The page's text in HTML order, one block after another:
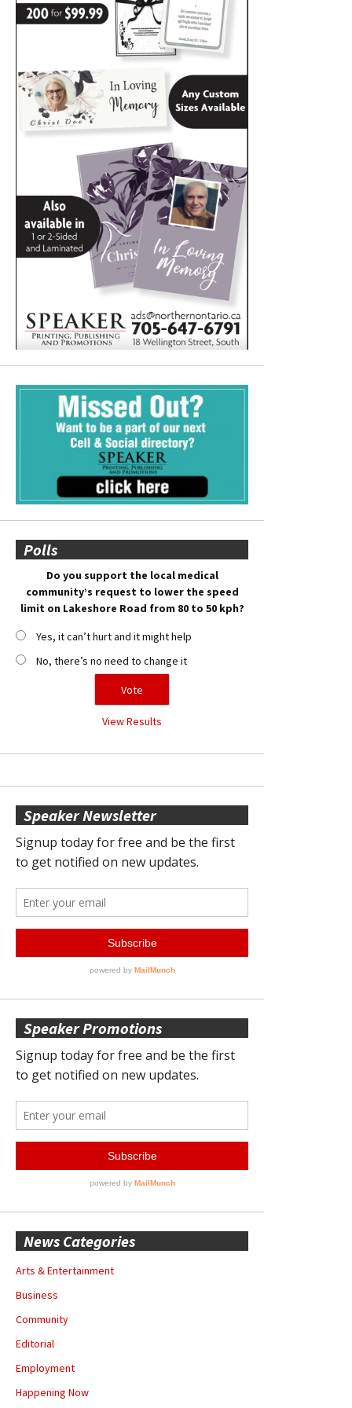
Polls
Do you support the local medical
community’s request to lower the speed
limit on Lakeshore Road from 80 to 50 kph?
Yes, it can’t hurt and it might help
No, there’s no need to change it
View Results
Speaker Newsletter
Speaker Promotions
News Categories
Arts & Entertainment
Business
Community
Editorial
Employment
Happening Now